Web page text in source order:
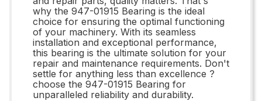
why the 947-01915 Bearing is the ideal
choice for ensuring the optimal functioning
of your machinery. With its seamless
installation and exceptional performance,
this bearing is the ultimate solution for your
repair and maintenance requirements. Don't
settle for anything less than excellence ?
choose the 947-01915 Bearing for
unparalleled reliability and durability.